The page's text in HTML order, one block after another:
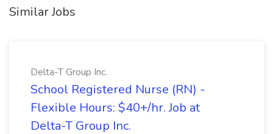
Similar Jobs
Delta-T Group Inc.
School Registered Nurse (RN) -
Flexible Hours: $40+/hr. Job at
Delta-T Group Inc.